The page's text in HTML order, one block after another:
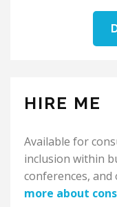
HIRE ME
Available for
inclusion within
conferences,
more about